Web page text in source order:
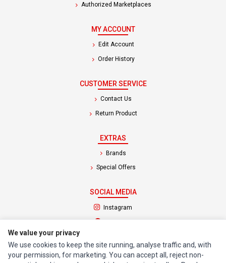
Authorized Marketplaces
MY ACCOUNT
Edit Account
Order History
CUSTOMER SERVICE
Contact Us
Return Product
EXTRAS
Brands
Special Offers
SOCIAL MEDIA
Instagram
(opens in a new tab)
© 1994 - 2026 Impact Computers & Electronics. All Rights Reserved.
Manage cookiesPrivacy Policy Terms of Service
We value your privacy
We use cookies to keep the site running, analyse traffic and, with
your permission, for marketing. You can accept all, reject non-